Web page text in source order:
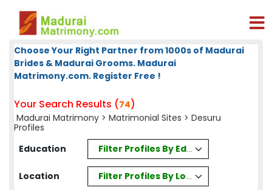
Choose Your Right Partner from 1000s of Madurai
Brides & Madurai Grooms. Madurai
Matrimony.com. Register Free !
Your Search Results (74)
Madurai Matrimony > Matrimonial Sites > Desuru
Profiles
Education
Filter Profiles By Education
Location Filter Profiles By Location